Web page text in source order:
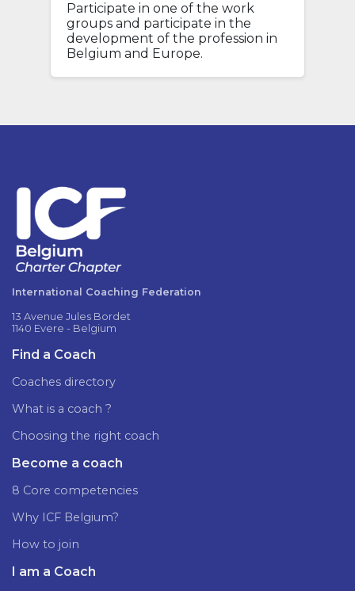
Participate in one of the work
groups and participate in the
development of the profession in
Belgium and Europe.
International Coaching Federation
13 Avenue Jules Bordet
1140 Evere - Belgium
Find a Coach
Coaches directory
What is a coach ?
Choosing the right coach
Become a coach
8 Core competencies
Why ICF Belgium?
How to join
I am a Coach